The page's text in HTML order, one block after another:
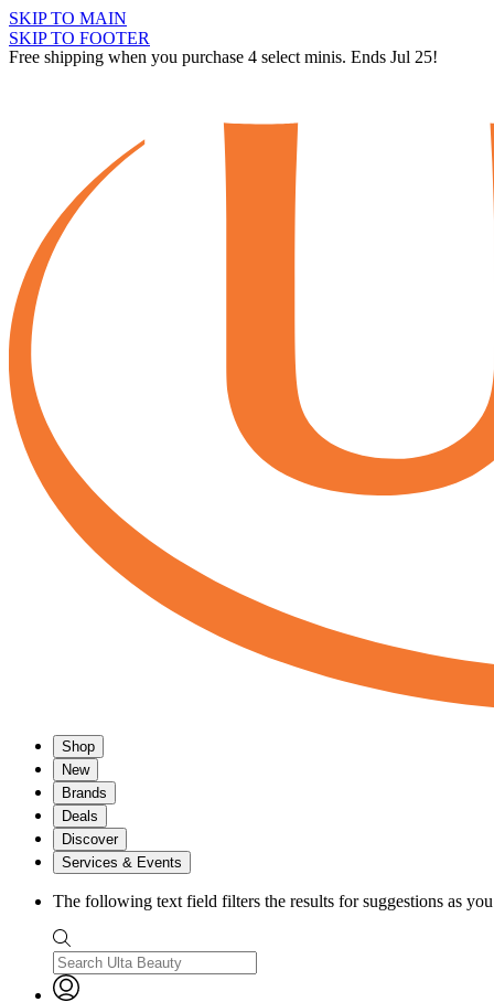
SKIP TO MAIN
SKIP TO FOOTER
Free shipping when you purchase 4 select minis. Ends Jul 25!
Shop
New
Brands
Deals
Discover
Services & Events
The following text field filters the results for suggestions as